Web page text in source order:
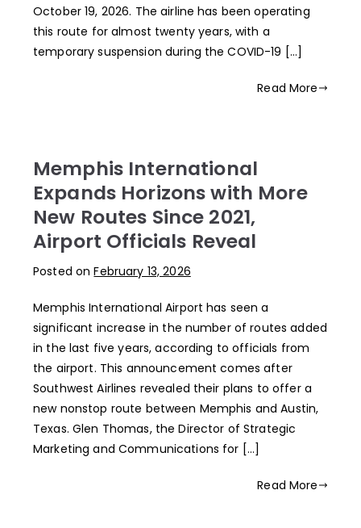
October 19, 2026. The airline has been operating
this route for almost twenty years, with a
temporary suspension during the COVID-19 […]
Read More
Memphis International
Expands Horizons with More
New Routes Since 2021,
Airport Officials Reveal
Posted onFebruary 13, 2026
Memphis International Airport has seen a
significant increase in the number of routes added
in the last five years, according to officials from
the airport. This announcement comes after
Southwest Airlines revealed their plans to offer a
new nonstop route between Memphis and Austin,
Texas. Glen Thomas, the Director of Strategic
Marketing and Communications for […]
Read More